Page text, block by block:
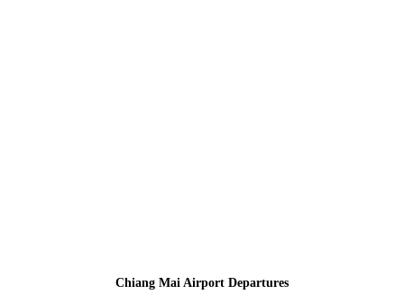
Chiang Mai Airport Departures